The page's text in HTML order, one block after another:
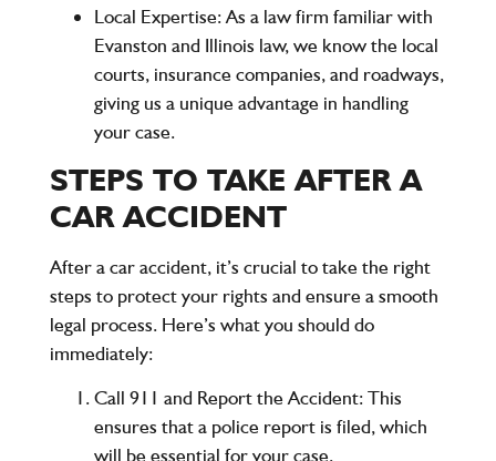
Local Expertise: As a law firm familiar with
Evanston and Illinois law, we know the local
courts, insurance companies, and roadways,
giving us a unique advantage in handling
your case.
STEPS TO TAKE AFTER A
CAR ACCIDENT
After a car accident, it’s crucial to take the right
steps to protect your rights and ensure a smooth
legal process. Here’s what you should do
immediately:
Call 911 and Report the Accident: This
ensures that a police report is filed, which
will be essential for your case.